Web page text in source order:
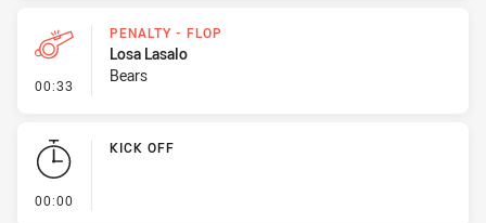
00:33 - Penalty - Flop
PENALTY - FLOP
Losa Lasalo
Bears
00:00
KICK OFF